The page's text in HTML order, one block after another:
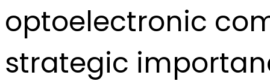
optoelectronic
strategic